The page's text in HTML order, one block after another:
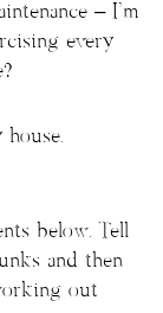
– I’m
every
below. Tell
and then
out